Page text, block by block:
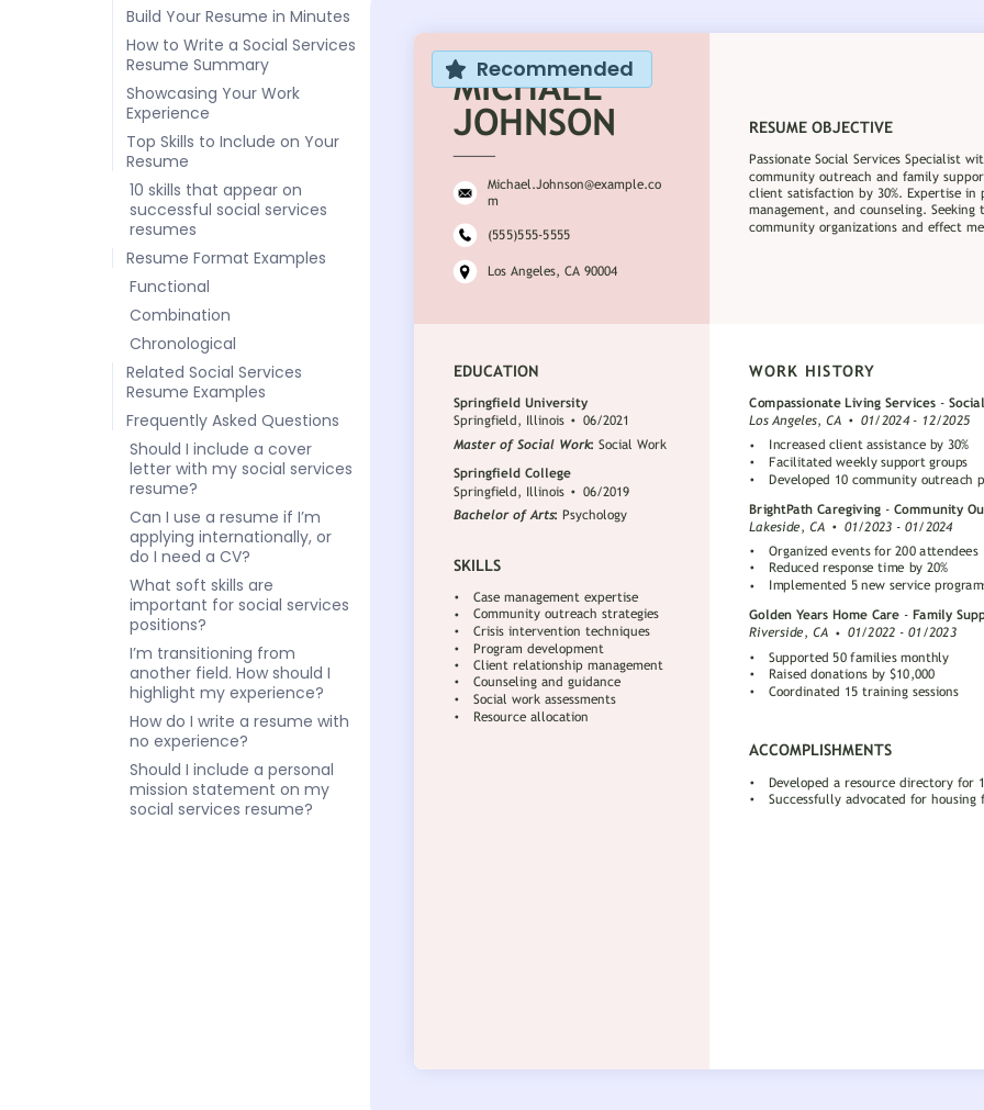
Build Your Resume in Minutes
How to Write a Social Services
Resume Summary
Showcasing Your Work
Experience
Top Skills to Include on Your
Resume
10 skills that appear on
successful social services
resumes
Resume Format Examples
Functional
Combination
Chronological
Related Social Services
Resume Examples
Frequently Asked Questions
Should I include a cover
letter with my social services
resume?
Can I use a resume if I’m
applying internationally, or
do I need a CV?
What soft skills are
important for social services
positions?
I’m transitioning from
another field. How should I
highlight my experience?
How do I write a resume with
no experience?
Should I include a personal
mission statement on my
social services resume?
Recommended